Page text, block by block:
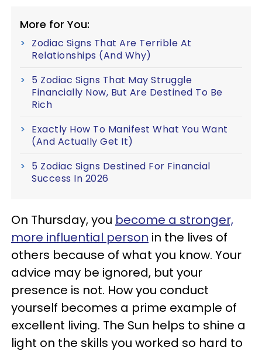
More for You:
Zodiac Signs That Are Terrible At
Relationships (And Why)
5 Zodiac Signs That May Struggle
Financially Now, But Are Destined To Be
Rich
Exactly How To Manifest What You Want
(And Actually Get It)
5 Zodiac Signs Destined For Financial
Success In 2026
On Thursday, you become a stronger,
more influential person in the lives of
others because of what you know. Your
advice may be ignored, but your
presence is not. How you conduct
yourself becomes a prime example of
excellent living. The Sun helps to shine a
light on the skills you worked so hard to